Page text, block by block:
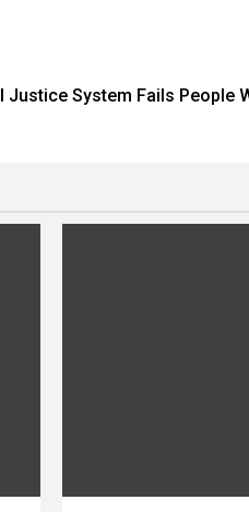
Justice System Fails People